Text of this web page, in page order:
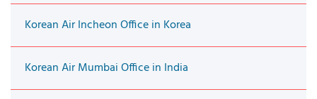
Korean Air Incheon Office in Korea
Korean Air Mumbai Office in India